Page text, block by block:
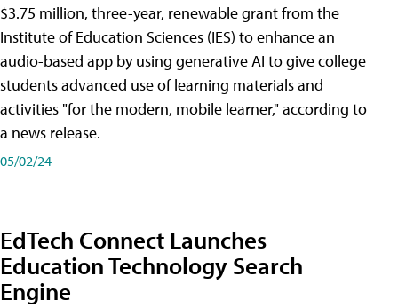
$3.75 million, three-year, renewable grant from the
Institute of Education Sciences (IES) to enhance an
audio-based app by using generative AI to give college
students advanced use of learning materials and
activities "for the modern, mobile learner," according to
a news release.
05/02/24
EdTech Connect Launches
Education Technology Search
Engine